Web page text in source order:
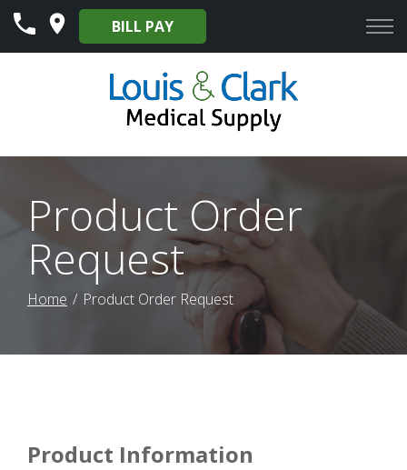
Skip
Content
BILL PAY
Product Order
Request
Home Product Order Request
Product Information